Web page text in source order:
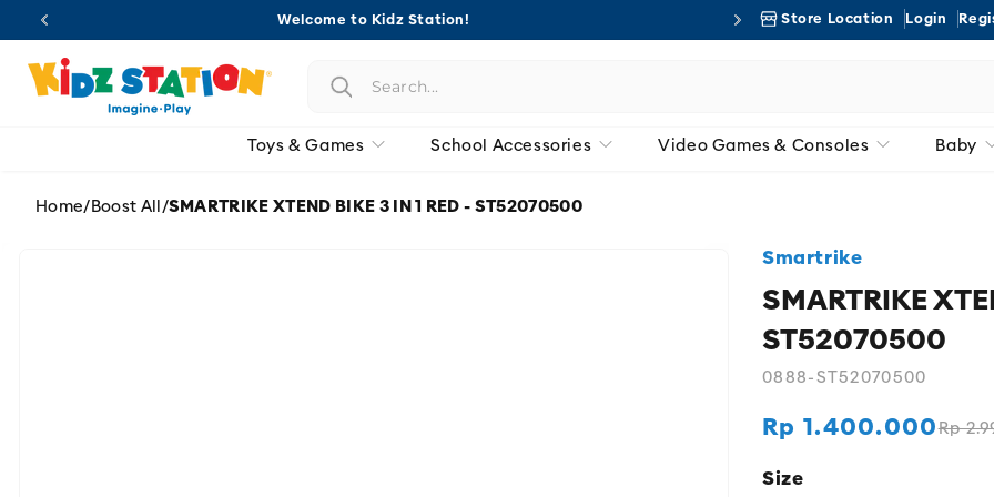
Skip to
Store Location Login
Welcome to Kidz Station!
Toys & Games School Accessories Video Games & Consoles Baby
Home/Boost All/SMARTRIKE XTEND BIKE 3 IN 1 RED - ST52070500
Smartrike
SMARTRIKE
ST52070500
0888-ST52070500
Regular
Rp
Sale
Rp 1.400.000
Size